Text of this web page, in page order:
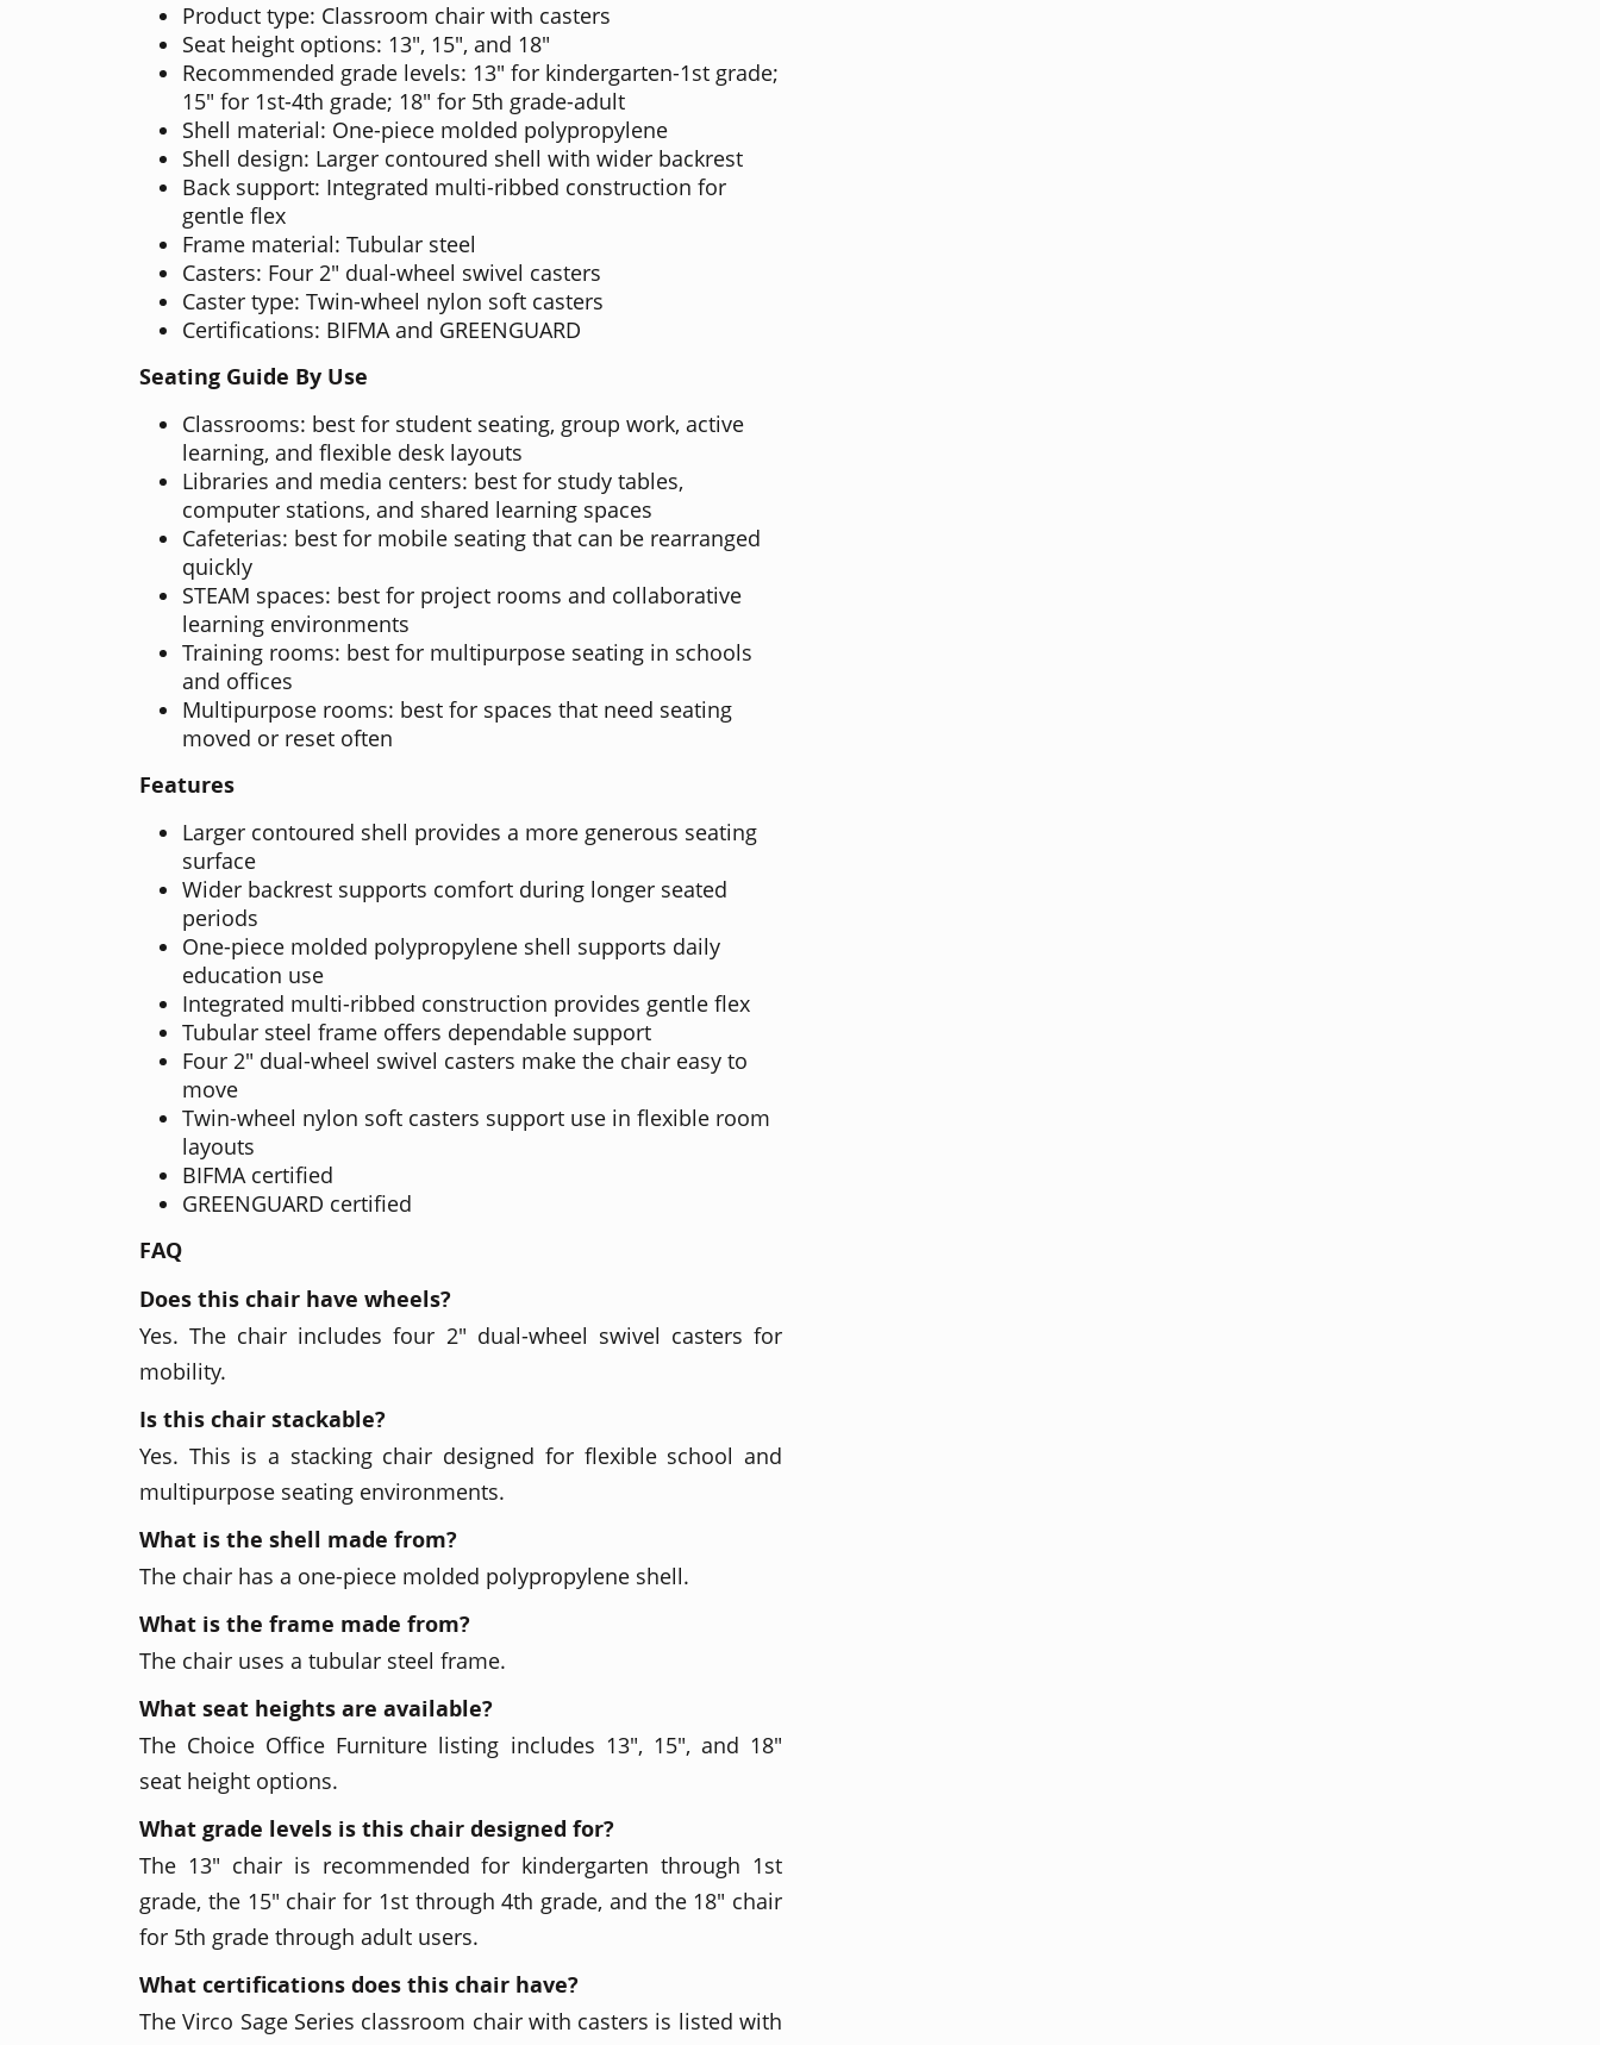
Product type: Classroom chair with casters
Seat height options: 13", 15", and 18"
Recommended grade levels: 13" for kindergarten-1st grade;
15" for 1st-4th grade; 18" for 5th grade-adult
Shell material: One-piece molded polypropylene
Shell design: Larger contoured shell with wider backrest
Back support: Integrated multi-ribbed construction for
gentle flex
Frame material: Tubular steel
Casters: Four 2" dual-wheel swivel casters
Caster type: Twin-wheel nylon soft casters
Certifications: BIFMA and GREENGUARD
Seating Guide By Use
Classrooms: best for student seating, group work, active
learning, and flexible desk layouts
Libraries and media centers: best for study tables,
computer stations, and shared learning spaces
Cafeterias: best for mobile seating that can be rearranged
quickly
STEAM spaces: best for project rooms and collaborative
learning environments
Training rooms: best for multipurpose seating in schools
and offices
Multipurpose rooms: best for spaces that need seating
moved or reset often
Features
Larger contoured shell provides a more generous seating
surface
Wider backrest supports comfort during longer seated
periods
One-piece molded polypropylene shell supports daily
education use
Integrated multi-ribbed construction provides gentle flex
Tubular steel frame offers dependable support
Four 2" dual-wheel swivel casters make the chair easy to
move
Twin-wheel nylon soft casters support use in flexible room
layouts
BIFMA certified
GREENGUARD certified
FAQ
Does this chair have wheels?
Yes. The chair includes four 2" dual-wheel swivel casters for
mobility.
Is this chair stackable?
Yes. This is a stacking chair designed for flexible school and
multipurpose seating environments.
What is the shell made from?
The chair has a one-piece molded polypropylene shell.
What is the frame made from?
The chair uses a tubular steel frame.
What seat heights are available?
The Choice Office Furniture listing includes 13", 15", and 18"
seat height options.
What grade levels is this chair designed for?
The 13" chair is recommended for kindergarten through 1st
grade, the 15" chair for 1st through 4th grade, and the 18" chair
for 5th grade through adult users.
What certifications does this chair have?
The Virco Sage Series classroom chair with casters is listed with